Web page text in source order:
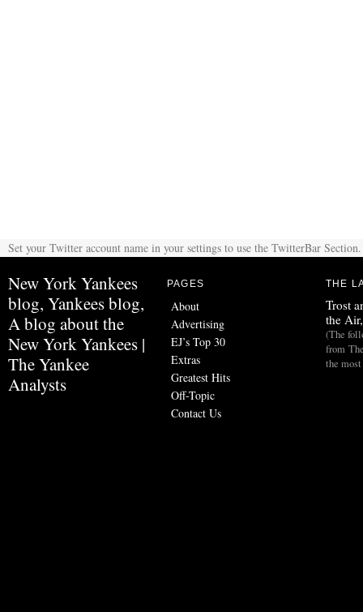
Set your Twitter account name in your settings to use the TwitterBar Section.
New York Yankees
blog, Yankees blog,
A blog about the
New York Yankees |
The Yankee
Analysts
PAGES
About
Advertising
EJ’s Top 30
Extras
Greatest Hits
Off-Topic
Contact Us
THE
Trost
the
(The
from
the